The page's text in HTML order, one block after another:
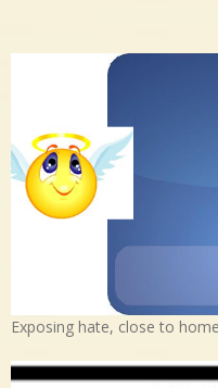
Exposing hate, close to